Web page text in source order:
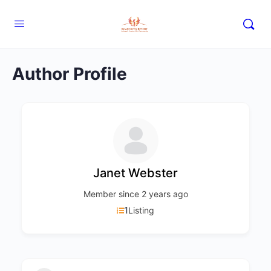
Author Profile
Janet Webster
Member since 2 years ago
1Listing